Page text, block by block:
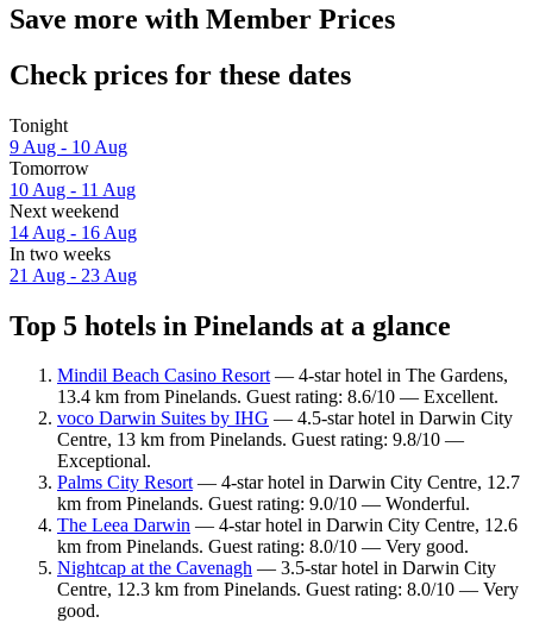
Save more with Member Prices
Check prices for these dates
Tonight
9 Aug - 10 Aug
Tomorrow
10 Aug - 11 Aug
Next weekend
14 Aug - 16 Aug
In two weeks
21 Aug - 23 Aug
Top 5 hotels in Pinelands at a glance
Mindil Beach Casino Resort— 4-star hotel in The Gardens,
13.4 km from Pinelands. Guest rating: 8.6/10 — Excellent.
voco Darwin Suites by IHG — 4.5-star hotel in Darwin City
Centre, 13 km from Pinelands. Guest rating: 9.8/10 —
Exceptional.
Palms City Resort— 4-star hotel in Darwin City Centre, 12.7
km from Pinelands. Guest rating: 9.0/10 — Wonderful.
The Leea Darwin — 4-star hotel in Darwin City Centre, 12.6
km from Pinelands. Guest rating: 8.0/10 — Very good.
Nightcap at the Cavenagh — 3.5-star hotel in Darwin City
Centre, 12.3 km from Pinelands. Guest rating: 8.0/10 — Very
good.